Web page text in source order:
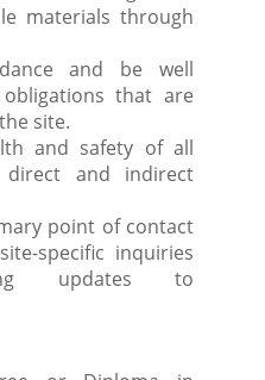
materials through
and be well
that are
site.
and safety of all
and indirect
point of contact
specific inquiries
updates to